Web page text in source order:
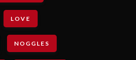
LOVE
NOGGLES